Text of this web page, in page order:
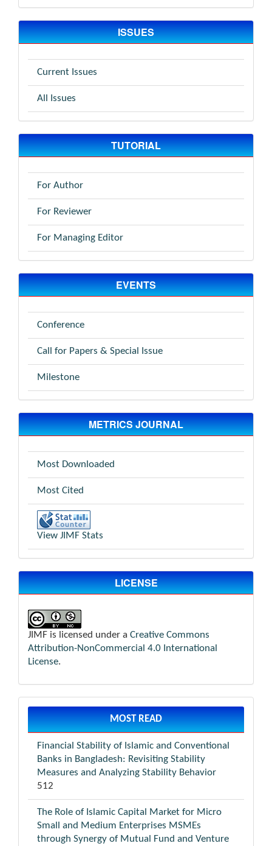
ISSUES
Current Issues
All Issues
TUTORIAL
For Author
For Reviewer
For Managing Editor
EVENTS
Conference
Call for Papers & Special Issue
Milestone
METRICS JOURNAL
Most Downloaded
Most Cited
View JIMF Stats
LICENSE
JIMF is licensed under a Creative Commons
Attribution-NonCommercial 4.0 International
License.
MOST READ
Financial Stability of Islamic and Conventional
Banks in Bangladesh: Revisiting Stability
Measures and Analyzing Stability Behavior
512
The Role of Islamic Capital Market for Micro
Small and Medium Enterprises MSMEs
through Synergy of Mutual Fund and Venture